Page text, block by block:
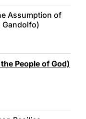
Assumption of
Gandolfo)
People of God)